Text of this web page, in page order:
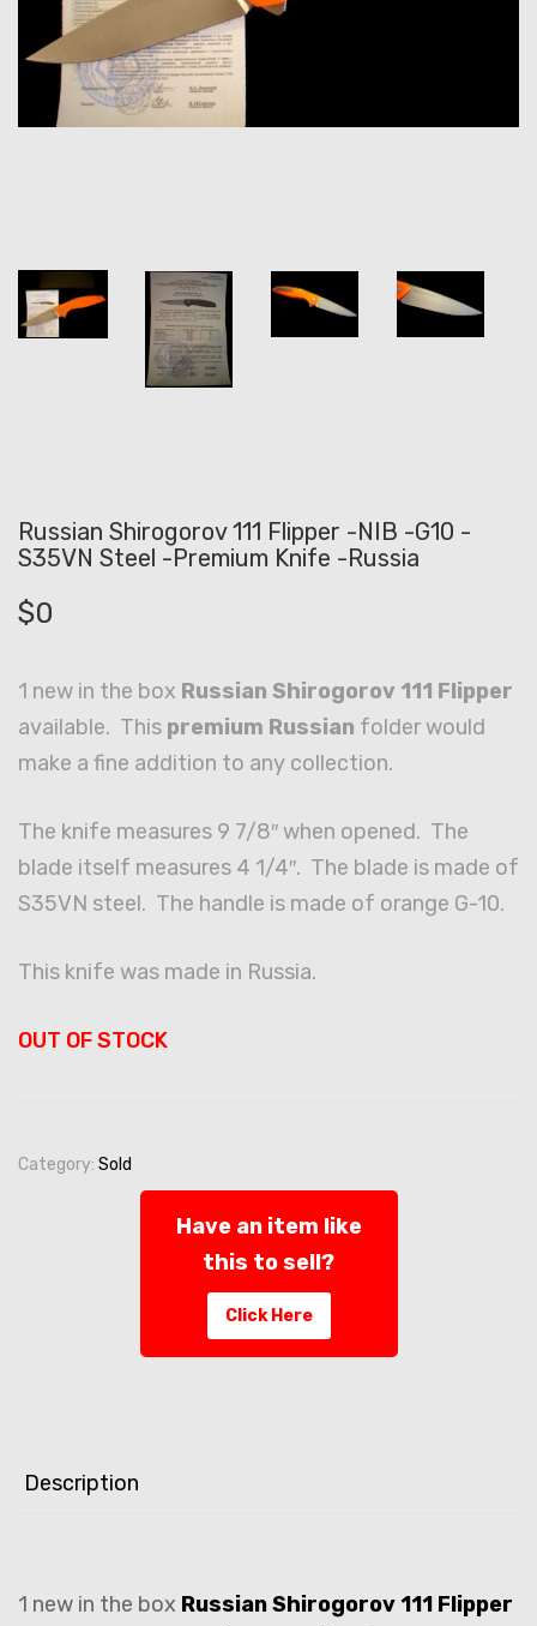
Russian Shirogorov 111 Flipper -NIB -G10 -
S35VN Steel -Premium Knife -Russia
$0
1 new in the box Russian Shirogorov 111 Flipper
available. This premium Russian folder would
make a fine addition to any collection.
The knife measures 9 7/8″ when opened. The
blade itself measures 4 1/4″. The blade is made of
S35VN steel. The handle is made of orange G-10.
This knife was made in Russia.
OUT OF STOCK
Category: Sold
Have an item like
this to sell?
Click Here
Description
1 new in the box Russian Shirogorov 111 Flipper